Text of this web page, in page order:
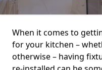
When it comes to
for your kitchen –
otherwise – having